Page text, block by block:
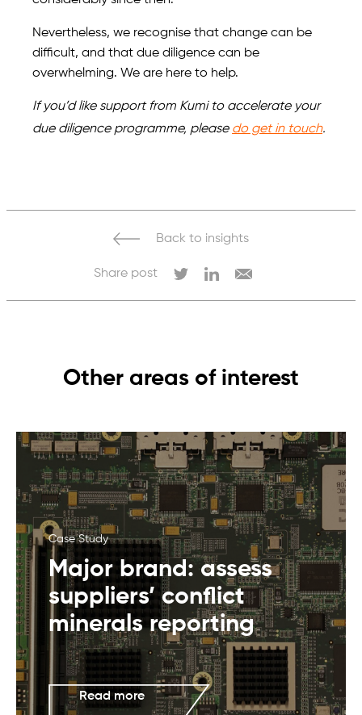
Nevertheless, we recognise that change can be
difficult, and that due diligence can be
overwhelming. We are here to help.
If you’d like support from Kumi to accelerate your
due diligence programme, please do get in touch.
Back to insights
Share post
Other areas of interest
Case Study
Major brand: assess
suppliers’ conflict
minerals reporting
Read more